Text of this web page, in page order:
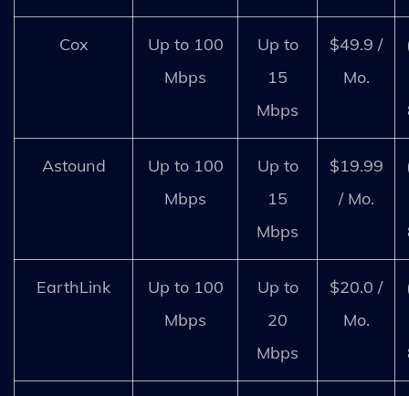
Cox
Up to 100
Mbps
Up to
15
Mbps
$49.9 /
Mo.
Astound
Up to 100
Mbps
Up to
15
Mbps
$19.99
/ Mo.
EarthLink
Up to 100
Mbps
Up to
20
Mbps
$20.0 /
Mo.